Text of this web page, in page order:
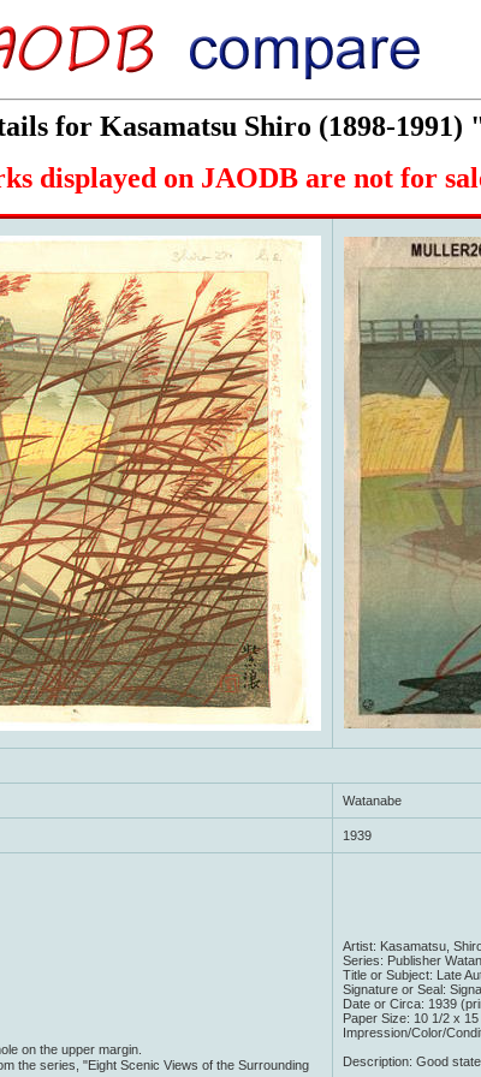
for Kasamatsu Shiro (1898-
displayed on JAODB are not for
Watanabe
1939
on the upper margin.
the series, "Eight Scenic Views of the Surrounding
Artist: Kasamatsu,
Series: Publisher
Title or Subject: Late
Signature or Seal:
Date or Circa: 1939
Paper Size: 10 1/2 x
Impression/Color/
Description: Good